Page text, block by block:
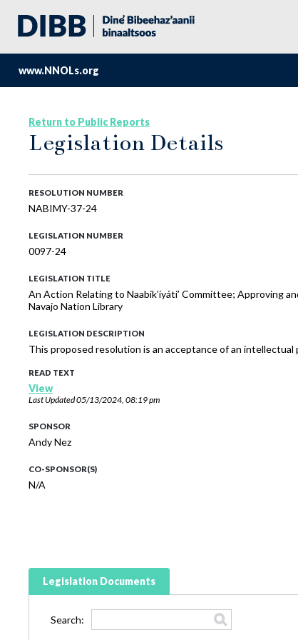
www.NNOLs.org
Return to Public Reports
Legislation Details
RESOLUTION NUMBER
NABIMY-37-24
LEGISLATION NUMBER
0097-24
LEGISLATION TITLE
An Action Relating to Naabik’íyáti’ Committee; Approving
Navajo Nation Library
LEGISLATION DESCRIPTION
This proposed resolution is an acceptance of an
READ TEXT
View
Last Updated05/13/2024, 08:19 pm
SPONSOR
Andy Nez
CO-SPONSOR(S)
N/A
Legislation Documents
Search: